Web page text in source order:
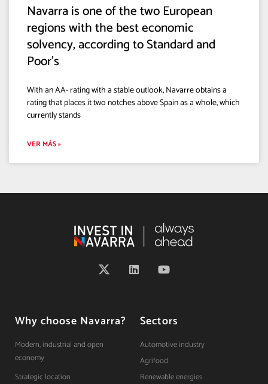
Navarra is one of the two European
regions with the best economic
solvency, according to Standard and
Poor’s
With an AA- rating with a stable outlook, Navarre obtains a
rating that places it two notches above Spain as a whole, which
currently stands
VER MÁS »
Why choose Navarra?
Modern, industrial and open
economy
Strategic location
Sectors
Automotive industry
Agrifood
Renewable energies